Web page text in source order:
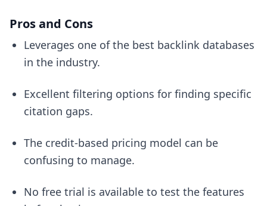
Pros and Cons
Leverages one of the best backlink databases
in the industry.
Excellent filtering options for finding specific
citation gaps.
The credit-based pricing model can be
confusing to manage.
No free trial is available to test the features